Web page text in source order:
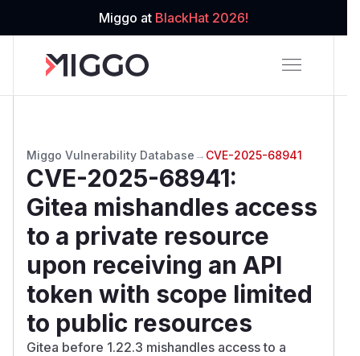
Miggo at BlackHat 2026!
Miggo Vulnerability Database → CVE-2025-68941
CVE-2025-68941:
Gitea mishandles access
to a private resource
upon receiving an API
token with scope limited
to public resources
Gitea before 1.22.3 mishandles access to a